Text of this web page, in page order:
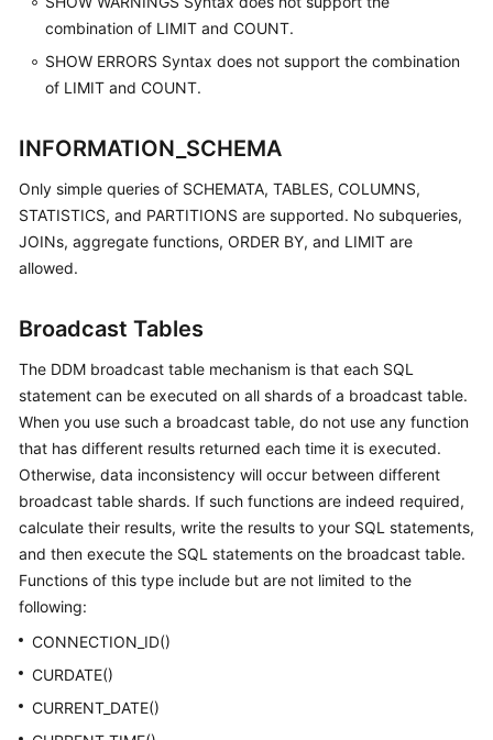
combination of LIMIT and COUNT.
SHOW ERRORS Syntax does not support the combination
of LIMIT and COUNT.
INFORMATION_SCHEMA
Only simple queries of SCHEMATA, TABLES, COLUMNS,
STATISTICS, and PARTITIONS are supported. No subqueries,
JOINs, aggregate functions, ORDER BY, and LIMIT are
allowed.
Broadcast Tables
The DDM broadcast table mechanism is that each SQL
statement can be executed on all shards of a broadcast table.
When you use such a broadcast table, do not use any function
that has different results returned each time it is executed.
Otherwise, data inconsistency will occur between different
broadcast table shards. If such functions are indeed required,
calculate their results, write the results to your SQL statements,
and then execute the SQL statements on the broadcast table.
Functions of this type include but are not limited to the
following:
CONNECTION_ID()
CURDATE()
CURRENT_DATE()